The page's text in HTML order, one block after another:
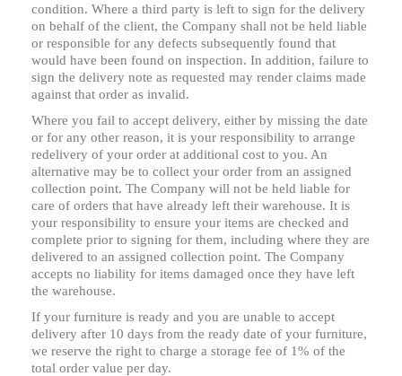
condition. Where a third party is left to sign for the delivery
on behalf of the client, the Company shall not be held liable
or responsible for any defects subsequently found that
would have been found on inspection. In addition, failure to
sign the delivery note as requested may render claims made
against that order as invalid.
Where you fail to accept delivery, either by missing the date
or for any other reason, it is your responsibility to arrange
redelivery of your order at additional cost to you. An
alternative may be to collect your order from an assigned
collection point. The Company will not be held liable for
care of orders that have already left their warehouse. It is
your responsibility to ensure your items are checked and
complete prior to signing for them, including where they are
delivered to an assigned collection point. The Company
accepts no liability for items damaged once they have left
the warehouse.
If your furniture is ready and you are unable to accept
delivery after 10 days from the ready date of your furniture,
we reserve the right to charge a storage fee of 1% of the
total order value per day.